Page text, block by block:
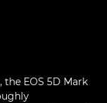
EOS 5D Mark